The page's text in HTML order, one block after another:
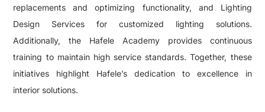
replacements and optimizing functionality, and Lighting
Design Services for customized lighting solutions.
Additionally, the Hafele Academy provides continuous
training to maintain high service standards. Together, these
initiatives highlight Hafele’s dedication to excellence in
interior solutions.